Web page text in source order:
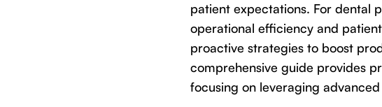
patient expectations. For dental
operational efficiency and
proactive strategies to boost
comprehensive guide provides
focusing on leveraging